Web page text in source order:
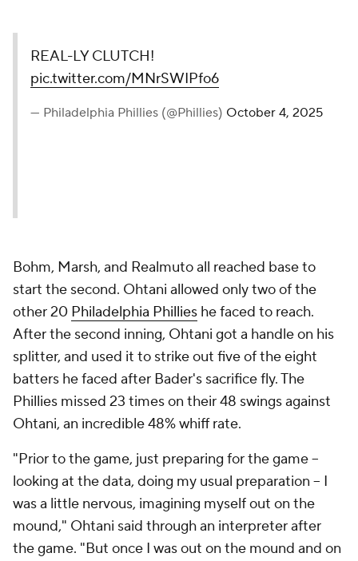
REAL-LY CLUTCH!
pic.twitter.com/MNrSWIPfo6
— Philadelphia Phillies (@Phillies) October 4, 2025
Bohm, Marsh, and Realmuto all reached base to
start the second. Ohtani allowed only two of the
other 20 Philadelphia Phillies he faced to reach.
After the second inning, Ohtani got a handle on his
splitter, and used it to strike out five of the eight
batters he faced after Bader's sacrifice fly. The
Phillies missed 23 times on their 48 swings against
Ohtani, an incredible 48% whiff rate.
"Prior to the game, just preparing for the game --
looking at the data, doing my usual preparation -- I
was a little nervous, imagining myself out on the
mound," Ohtani said through an interpreter after
the game. "But once I was out on the mound and on